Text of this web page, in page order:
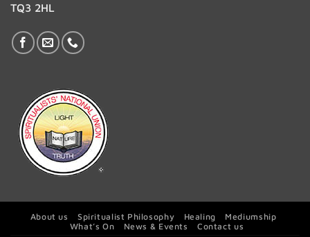
TQ3 2HL
About us Spiritualist Philosophy Healing
Mediumship
What’s On
News & Events Contact us